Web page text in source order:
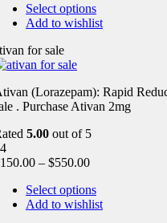
Select options
Add to wishlist
for sale
(Lorazepam): Rapid
. Purchase Ativan 2mg
5.00 out of 5
150.00 – $550.00
Select options
Add to wishlist